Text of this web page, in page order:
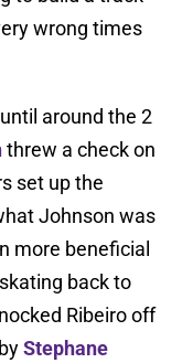
wrong times
around the 2
threw a check on
set up the
Johnson was
more beneficial
back to
Ribeiro off
Stephane